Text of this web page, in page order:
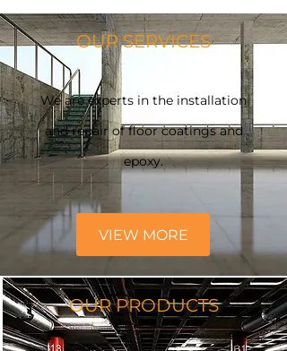
OUR SERVICES
We are experts in the installation
and repair of floor coatings and
epoxy.
VIEW MORE
OUR PRODUCTS